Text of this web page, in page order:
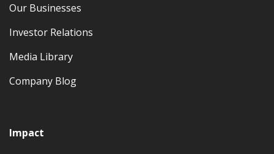
Our Businesses
Investor Relations
Media Library
Company Blog
Impact